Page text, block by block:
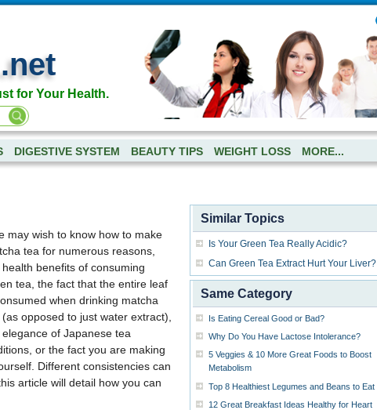
for Your Health.
DIGESTIVE SYSTEM BEAUTY TIPS WEIGHT LOSS MORE...
may wish to know how to make
tea for numerous reasons,
benefits of consuming
tea, the fact that the entire leaf
when drinking matcha
opposed to just water extract),
of Japanese tea
or the fact you are making
Different consistencies can
article will detail how you can
Similar Topics
Is Your Green Tea Really Acidic?
Can Green Tea Extract Hurt Your Liver?
Same Category
Is Eating Cereal Good or Bad?
Why Do You Have Lactose Intolerance?
5 Veggies & 10 More Great Foods to Boost
Metabolism
Top 8 Healthiest Legumes and Beans to Eat
12 Great Breakfast Ideas Healthy for Heart